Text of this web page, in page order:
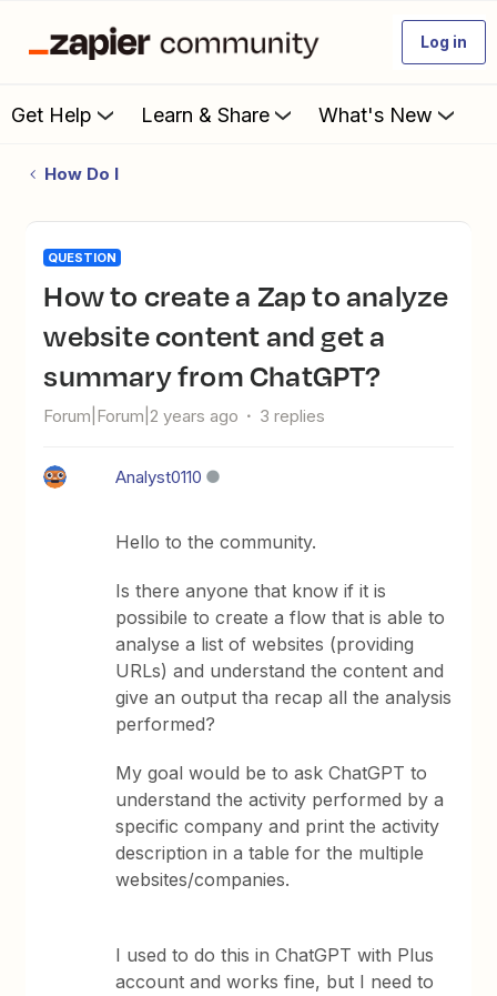
Log in
Get Help Learn & Share What's New
How Do I
QUESTION
How to create a Zap to analyze
website content and get a
summary from ChatGPT?
Forum|Forum|2 years ago 3 replies
Analyst0110
Hello to the community.
Is there anyone that know if it is
possibile to create a flow that is able to
analyse a list of websites (providing
URLs) and understand the content and
give an output tha recap all the analysis
performed?
My goal would be to ask ChatGPT to
understand the activity performed by a
specific company and print the activity
description in a table for the multiple
websites/companies.
I used to do this in ChatGPT with Plus
account and works fine, but I need to